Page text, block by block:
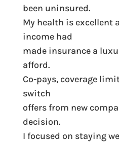
been uninsured.
My health is excellent
income had
made insurance a
afford.
Co-pays, coverage
switch
offers from new
decision.
I focused on staying